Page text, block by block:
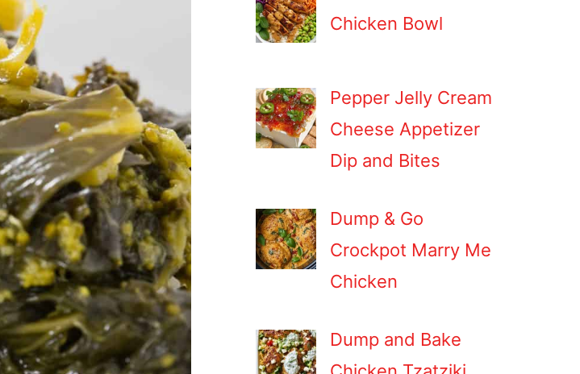
Chicken Bowl
Pepper Jelly Cream
Cheese Appetizer
Dip and Bites
Dump & Go
Crockpot Marry Me
Chicken
Dump and Bake